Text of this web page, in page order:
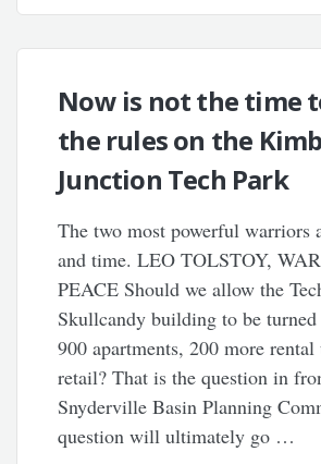
Now is not the time
the rules on the
Junction Tech Park
The two most powerful warriors
and time. LEO TOLSTOY,
PEACE Should we allow the
Skullcandy building to be
900 apartments, 200 more
retail? That is the question in
Snyderville Basin Planning
question will ultimately go …